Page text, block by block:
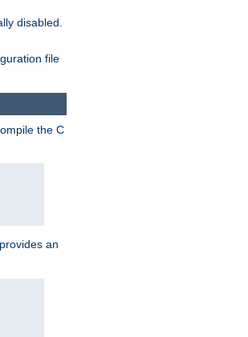
disabled.
file
the C
provides an